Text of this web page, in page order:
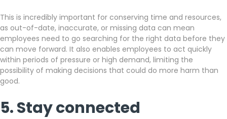
This is incredibly important for conserving time and resources,
as out-of-date, inaccurate, or missing data can mean
employees need to go searching for the right data before they
can move forward. It also enables employees to act quickly
within periods of pressure or high demand, limiting the
possibility of making decisions that could do more harm than
good.
5. Stay connected